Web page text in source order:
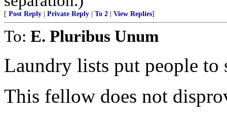
[ Post Reply Private Reply To 2 View Replies]
To: E. Pluribus Unum
Laundry lists put people to
This fellow does not